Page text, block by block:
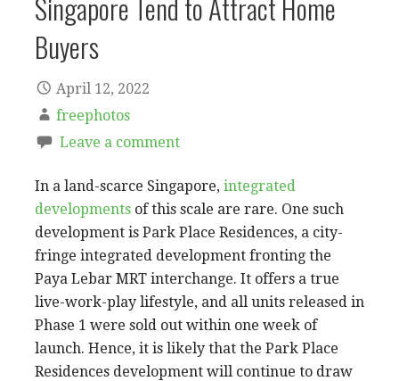
Buyers
April 12, 2022
freephotos
Leave a comment
In a land-scarce Singapore, integrated
developments of this scale are rare. One such
development is Park Place Residences, a city-
fringe integrated development fronting the
Paya Lebar MRT interchange. It offers a true
live-work-play lifestyle, and all units released in
Phase 1 were sold out within one week of
launch. Hence, it is likely that the Park Place
Residences development will continue to draw